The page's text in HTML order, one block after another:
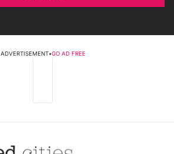
ADVERTISEMENT•GO AD FREE